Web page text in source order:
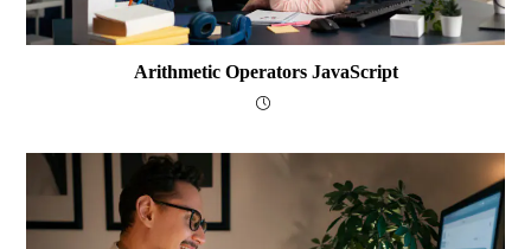
Arithmetic Operators JavaScript